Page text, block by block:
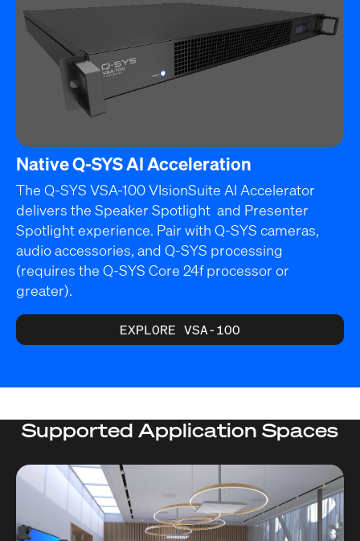
Native Q-SYS AI Acceleration
The Q-SYS VSA-100 VIsionSuite AI Accelerator
delivers the Speaker Spotlight and Presenter
Spotlight experience. Pair with Q-SYS cameras,
audio accessories, and Q-SYS processing
(requires the Q-SYS Core 24f processor or
greater).
EXPLORE VSA-100
Supported Application Spaces